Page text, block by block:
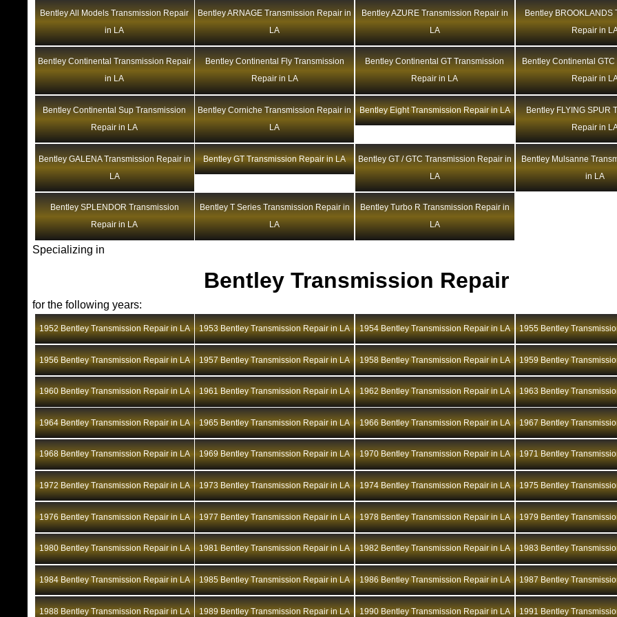
Bentley All Models Transmission Repair
in LA
Bentley ARNAGE Transmission Repair in
LA
Bentley AZURE Transmission Repair in
LA
Bentley BROOKLANDS
Repair in
Bentley Continental Transmission Repair
in LA
Bentley Continental Fly Transmission
Repair in LA
Bentley Continental GT Transmission
Repair in LA
Bentley Continental
Repair in
Bentley Continental Sup Transmission
Repair in LA
Bentley Corniche Transmission Repair in
LA
Bentley Eight Transmission Repair in LA
Bentley FLYING SPUR
Repair in
Bentley GALENA Transmission Repair in
LA
Bentley GT Transmission Repair in LA
Bentley GT / GTC Transmission Repair in
LA
Bentley Mulsanne
in LA
Bentley SPLENDOR Transmission
Repair in LA
Bentley T Series Transmission Repair in
LA
Bentley Turbo R Transmission Repair in
LA
Specializing in
Bentley Transmission Repair
for the following years:
1952 Bentley Transmission Repair in LA 1953 Bentley Transmission Repair in LA 1954 Bentley Transmission Repair in LA 1955 Bentley
1956 Bentley Transmission Repair in LA 1957 Bentley Transmission Repair in LA 1958 Bentley Transmission Repair in LA 1959 Bentley
1960 Bentley Transmission Repair in LA 1961 Bentley Transmission Repair in LA 1962 Bentley Transmission Repair in LA 1963 Bentley
1964 Bentley Transmission Repair in LA 1965 Bentley Transmission Repair in LA 1966 Bentley Transmission Repair in LA 1967 Bentley
1968 Bentley Transmission Repair in LA 1969 Bentley Transmission Repair in LA 1970 Bentley Transmission Repair in LA 1971 Bentley
1972 Bentley Transmission Repair in LA 1973 Bentley Transmission Repair in LA 1974 Bentley Transmission Repair in LA 1975 Bentley
1976 Bentley Transmission Repair in LA 1977 Bentley Transmission Repair in LA 1978 Bentley Transmission Repair in LA 1979 Bentley
1980 Bentley Transmission Repair in LA 1981 Bentley Transmission Repair in LA 1982 Bentley Transmission Repair in LA 1983 Bentley
1984 Bentley Transmission Repair in LA 1985 Bentley Transmission Repair in LA 1986 Bentley Transmission Repair in LA 1987 Bentley
1988 Bentley Transmission Repair in LA 1989 Bentley Transmission Repair in LA 1990 Bentley Transmission Repair in LA 1991 Bentley